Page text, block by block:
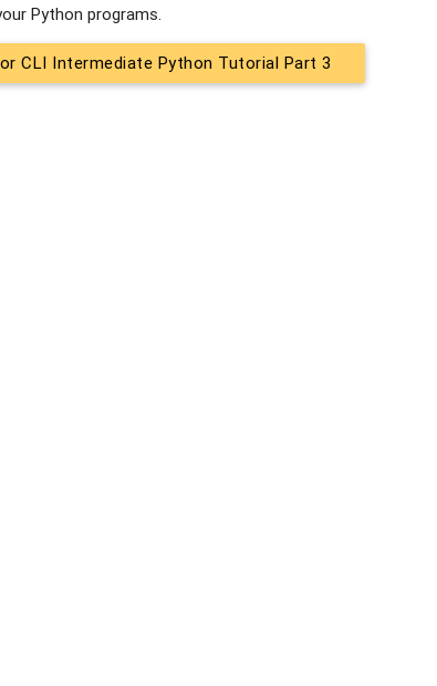
Python programs.
CLI Intermediate Python Tutorial Part 3